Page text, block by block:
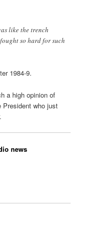
like the trench
so hard for such
1984-9.
a high opinion of
President who just
news